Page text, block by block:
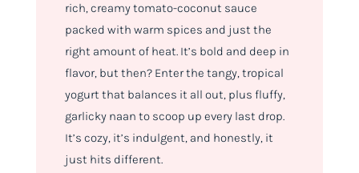
rich, creamy tomato-coconut sauce
packed with warm spices and just the
right amount of heat. It’s bold and deep in
flavor, but then? Enter the tangy, tropical
yogurt that balances it all out, plus fluffy,
garlicky naan to scoop up every last drop.
It’s cozy, it’s indulgent, and honestly, it
just hits different.